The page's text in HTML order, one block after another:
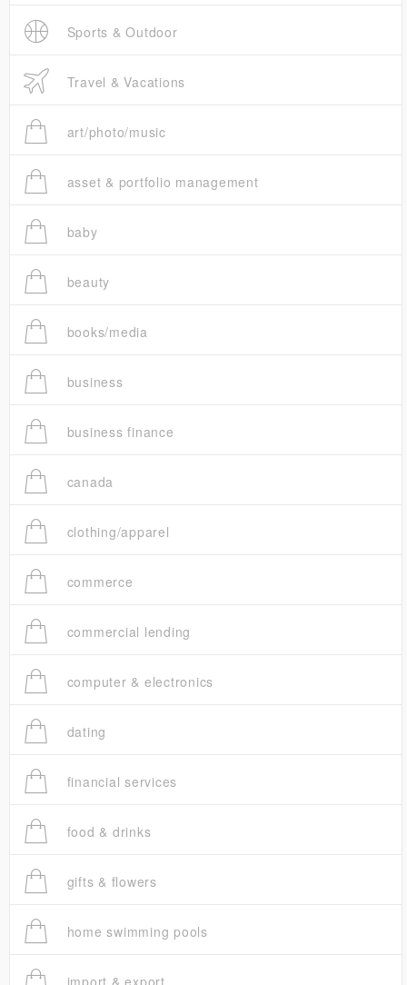
Sports & Outdoor
Travel & Vacations
art/photo/music
asset & portfolio management
baby
beauty
books/media
business
business finance
canada
clothing/apparel
commerce
commercial lending
computer & electronics
dating
financial services
food & drinks
gifts & flowers
home swimming pools